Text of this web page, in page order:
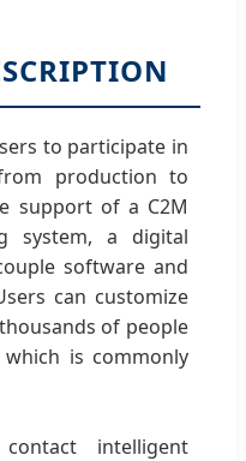
to participate in
production to
support of a C2M
system, a digital
software and
can customize
of people
is commonly
intelligent